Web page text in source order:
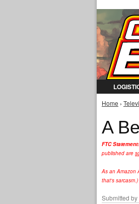
You
Home ›
A
FTC Statement:
published are
As an Amazon
that's sarcasm.)
Submitted by